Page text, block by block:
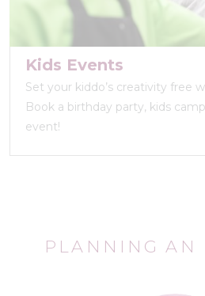
Kids Events
Set your kiddo’s creativity free
Book a birthday party, kids
event!
PLANNING AN